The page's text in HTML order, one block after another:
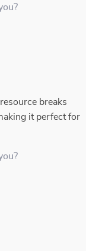
breaks
it perfect for